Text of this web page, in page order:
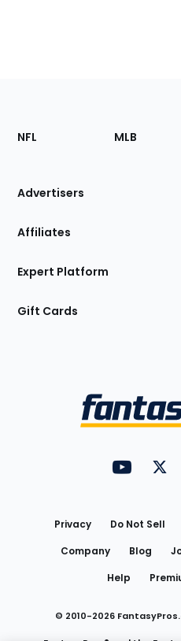
Footer
Sections
Site
NFL MLB
Advertisers
Affiliates
Expert Platform
Gift Cards
Privacy Do Not Sell
Company
Blog
Help
© 2010-2026